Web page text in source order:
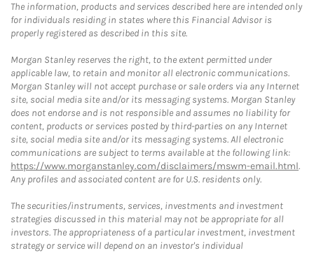
The information, products and services described here are intended only
for individuals residing in states where this Financial Advisor is
properly registered as described in this site.
Morgan Stanley reserves the right, to the extent permitted under
applicable law, to retain and monitor all electronic communications.
Morgan Stanley will not accept purchase or sale orders via any Internet
site, social media site and/or its messaging systems. Morgan Stanley
does not endorse and is not responsible and assumes no liability for
content, products or services posted by third-parties on any Internet
site, social media site and/or its messaging systems. All electronic
communications are subject to terms available at the following link:
https://www.morganstanley.com/disclaimers/mswm-email.html.
Any profiles and associated content are for U.S. residents only.
The securities/instruments, services, investments and investment
strategies discussed in this material may not be appropriate for all
investors. The appropriateness of a particular investment, investment
strategy or service will depend on an investor's individual